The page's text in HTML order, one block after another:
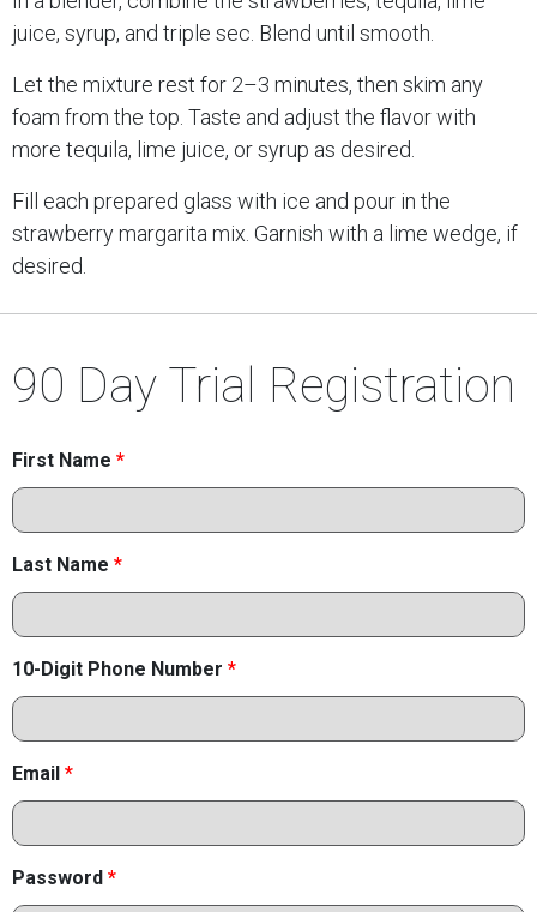
juice, syrup, and triple sec. Blend until smooth.
Let the mixture rest for 2–3 minutes, then skim any
foam from the top. Taste and adjust the flavor with
more tequila, lime juice, or syrup as desired.
Fill each prepared glass with ice and pour in the
strawberry margarita mix. Garnish with a lime wedge, if
desired.
90 Day Trial Registration
First Name *
Last Name *
10-Digit Phone Number *
Email *
Password *